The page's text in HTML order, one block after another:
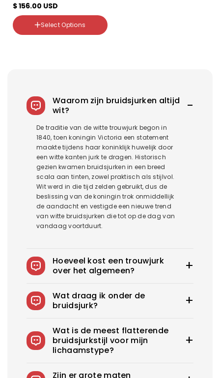
$ 156.00 USD
Select Options
Waarom zijn bruidsjurken altijd
wit?
De traditie van de witte trouwjurk begon in
1840, toen koningin Victoria een statement
maakte tijdens haar koninklijk huwelijk door
een witte kanten jurk te dragen. Historisch
gezien kwamen bruidsjurken in een breed
scala aan tinten, zowel praktisch als stijlvol.
Wit werd in die tijd zelden gebruikt, dus de
beslissing van de koningin trok onmiddellijk
de aandacht en vestigde een nieuwe trend
van witte bruidsjurken die tot op de dag van
vandaag voortduurt.
Hoeveel kost een trouwjurk
over het algemeen?
1900$-3800$. Royce biedt trouwjurken vanaf
100$.
Wat draag ik onder de
bruidsjurk?
plaats te houden, zelfklevende bh's voor
strapless jurken en corrigerende slips om een
glad, veilig en zelfverzekerd ensemble te
uw lichaam er aantrekkelijker uit te laten zien.
Wat is de meest flatterende
bruidsjurkstijl voor mijn
lichaamstype?
Zijn er grote maten